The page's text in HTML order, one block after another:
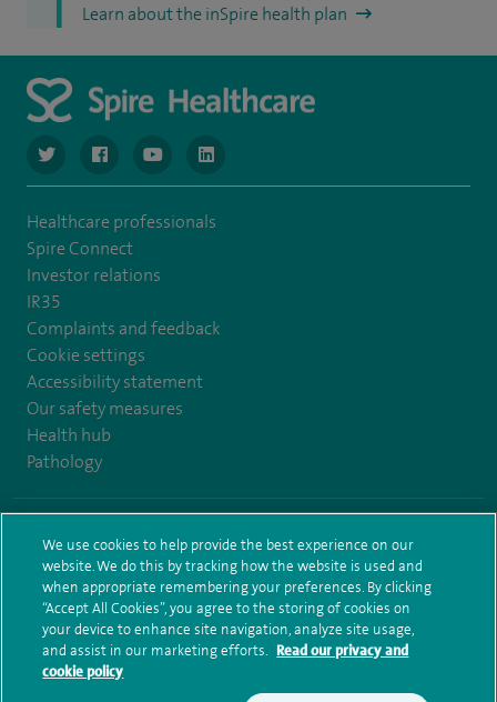
Learn about the inSpire health plan
navigate to https://www.twitter.com/spirehealthcare
navigate to https://www.facebook.com/spirehealthcare
navigate to https://www.youtube.com/user/
navigate to https://www.linkedin.com/
Healthcare professionals
Spire Connect
Investor relations
IR35
Complaints and feedback
Cookie settings
Accessibility statement
Our safety measures
Health hub
Pathology
Terms and conditions Privacy notice Subject access request
Modern Slavery Act
Health hub sitemap Sitemap
We use cookies to help provide the best experience on our
website. We do this by tracking how the website is used and
when appropriate remembering your preferences. By clicking
“Accept All Cookies”, you agree to the storing of cookies on
your device to enhance site navigation, analyze site usage,
and assist in our marketing efforts. Read our privacy and
cookie policy